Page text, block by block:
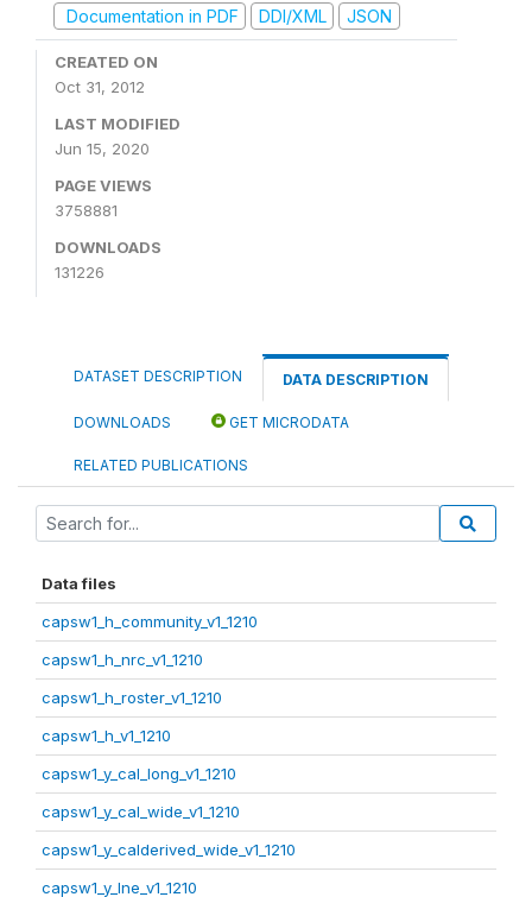
Documentation in PDF
DDI/XML JSON
CREATED ON
Oct 31, 2012
LAST MODIFIED
Jun 15, 2020
PAGE VIEWS
3758881
DOWNLOADS
131226
DATASET DESCRIPTION DATA DESCRIPTION
DOWNLOADS GET MICRODATA
RELATED PUBLICATIONS
Data files
capsw1_h_community_v1_1210
capsw1_h_nrc_v1_1210
capsw1_h_roster_v1_1210
capsw1_h_v1_1210
capsw1_y_cal_long_v1_1210
capsw1_y_cal_wide_v1_1210
capsw1_y_calderived_wide_v1_1210
capsw1_y_lne_v1_1210